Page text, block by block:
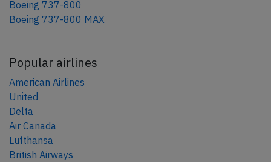
Boeing 737-800
Boeing 737-800 MAX
Popular airlines
American Airlines
United
Delta
Air Canada
Lufthansa
British Airways